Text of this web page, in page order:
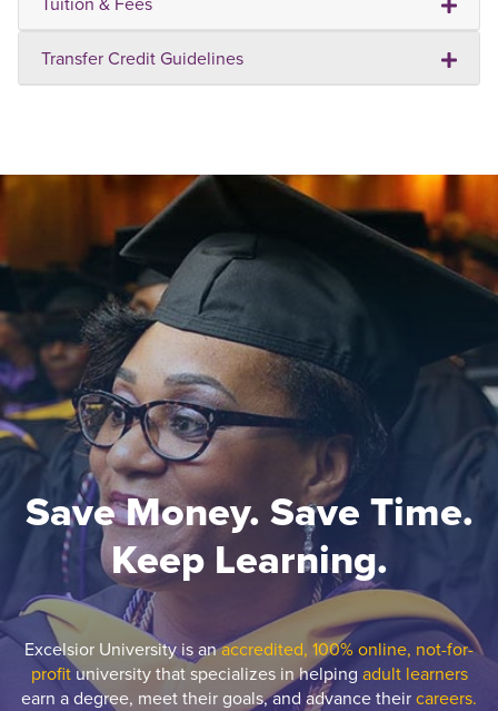
Transfer Credit Guidelines
Save Money. Save Time.
Keep Learning.
Excelsior University is anaccredited, 100% online, not-for-
profituniversity that specializes in helping adult learners
earn a degree, meet their goals, and advance theircareers.